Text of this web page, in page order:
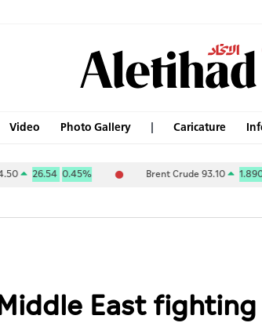
Video Photo Gallery Caricature
0.45% Brent Crude 93.10 1.890 2.07%
East